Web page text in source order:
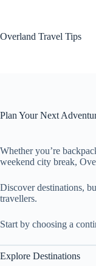
Overland Travel Tips
Plan Your Next
Whether you’re
weekend city break,
Discover destinations,
travellers.
Start by choosing a
Explore Destinations